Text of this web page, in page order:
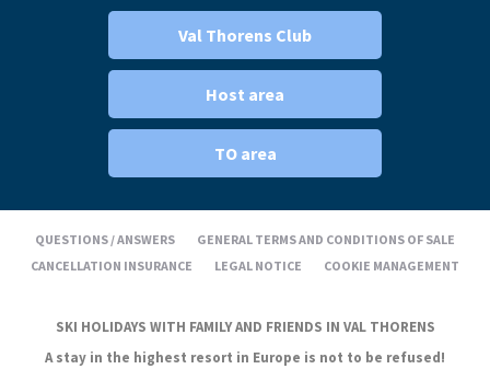
Val Thorens Club
Host area
TO area
QUESTIONS / ANSWERS
GENERAL TERMS AND CONDITIONS OF SALE
CANCELLATION INSURANCE
LEGAL NOTICE COOKIE MANAGEMENT
SKI HOLIDAYS WITH FAMILY AND FRIENDS IN VAL THORENS
A stay in the highest resort in Europe is not to be refused!